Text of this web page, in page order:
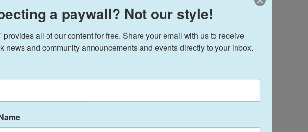
filed onto the field, gripping the hands of the
one side stood Togo, dressed head to toe in
United States in white.
our changing world,subscribe
a paywall? Not our style!
provides all of our content for free. Share your email with us to receive
news and community announcements and events directly to your inbox.